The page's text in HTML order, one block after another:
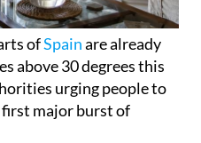
ofSpainare already
above 30 degrees this
urging people to
first major burst of